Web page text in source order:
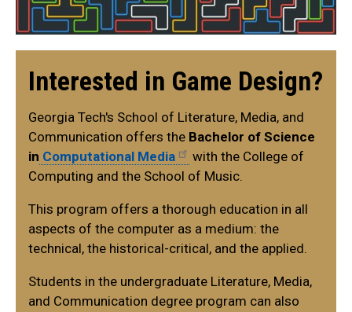
Interested in Game Design?
Georgia Tech's School of Literature, Media, and
Communication offers the Bachelor of Science
in Computational Media
with the College of
Computing and the School of Music.
This program offers a thorough education in all
aspects of the computer as a medium: the
technical, the historical-critical, and the applied.
Students in the undergraduate Literature, Media,
and Communication degree program can also